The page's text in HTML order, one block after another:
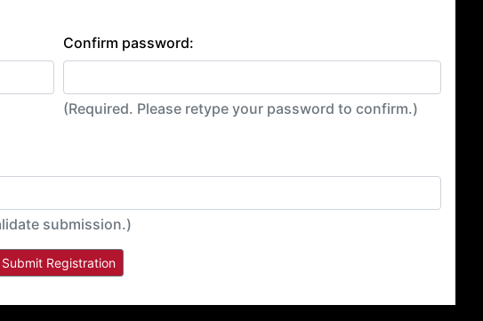
Confirm password:
(Required. Please retype your password to confirm.)
submission.)